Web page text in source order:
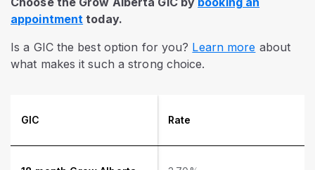
appointment today.
Is a GIC the best option for you? Learn more about
what makes it such a strong choice.
GIC Rate